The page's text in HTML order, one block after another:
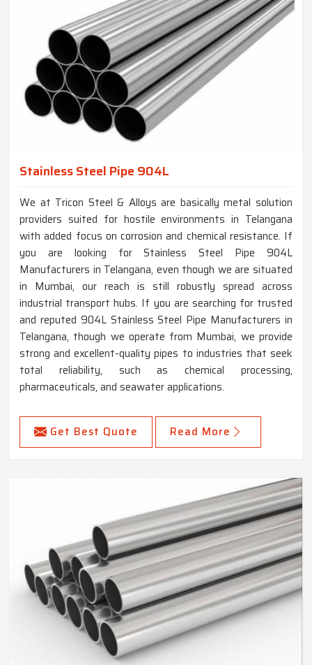
Stainless Steel Pipe 904L
We at Tricon Steel & Alloys are basically metal solution
providers suited for hostile environments in Telangana
with added focus on corrosion and chemical resistance. If
you are looking for Stainless Steel Pipe 904L
Manufacturers in Telangana, even though we are situated
in Mumbai, our reach is still robustly spread across
industrial transport hubs. If you are searching for trusted
and reputed 904L Stainless Steel Pipe Manufacturers in
Telangana, though we operate from Mumbai, we provide
strong and excellent-quality pipes to industries that seek
total reliability, such as chemical processing,
pharmaceuticals, and seawater applications.
Get Best Quote Read More